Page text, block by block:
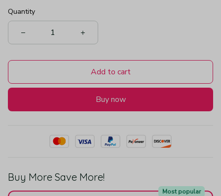
Quantity
Add to cart
Buy now
Buy More Save More!
Most popular